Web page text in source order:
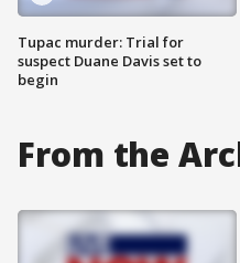
Tupac murder: Trial for
suspect Duane Davis set to
begin
From the